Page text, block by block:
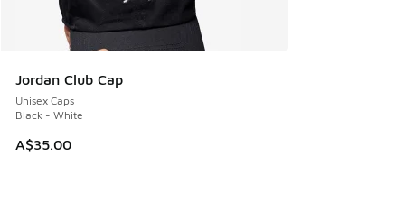
Jordan Club Cap
Unisex Caps
Black - White
A$35.00